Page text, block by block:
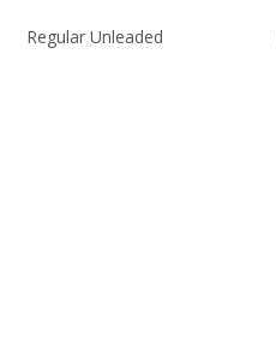
Regular Unleaded